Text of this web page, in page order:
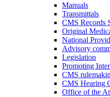
Manuals
Transmittals
CMS Records
Original
National
Advisory
Legislation
Promoting
CMS
CMS Hearing
Office of the